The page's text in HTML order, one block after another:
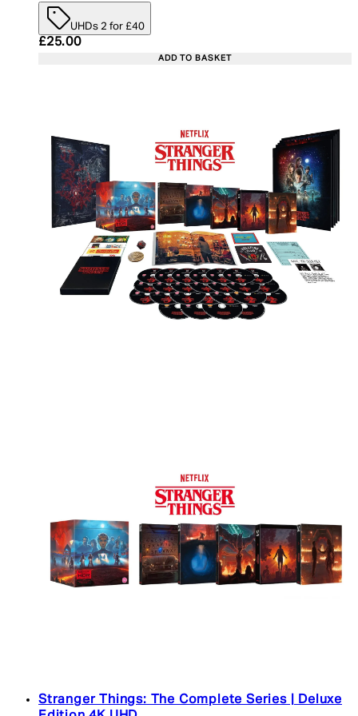
UHDs 2 for £40
Current price: £25.00. Recommended Retail
£25.00
ADD TO BASKET
Stranger Things: The Complete Series | Deluxe